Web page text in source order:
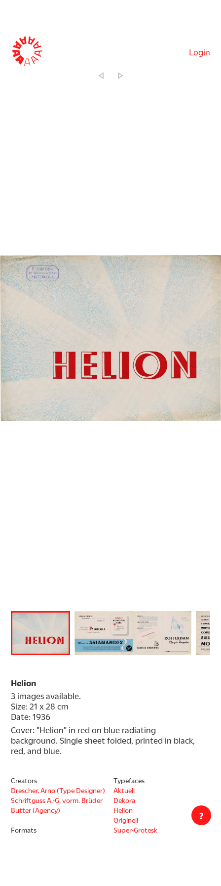
Login
Helion
3 images available.
Size: 21 x 28 cm
Date: 1936
Cover: "Helion" in red on blue radiating
background. Single sheet folded, printed in black,
red, and blue.
Creators
Drescher, Arno (Type Designer)
Schriftguss A.-G. vorm. Brüder
Butter (Agency)
Formats
Typefaces
Aktuell
Dekora
Helion
Originell
Super-Grotesk
?